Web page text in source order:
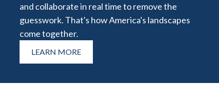
and collaborate in real time to remove the
guesswork. That's how America's landscapes
come together.
LEARN MORE